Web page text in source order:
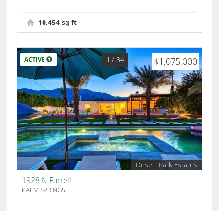
10,454 sq ft
ACTIVE $1,075,000
1 / 34
Desert Park Estates
1928 N Farrell
PALM SPRINGS